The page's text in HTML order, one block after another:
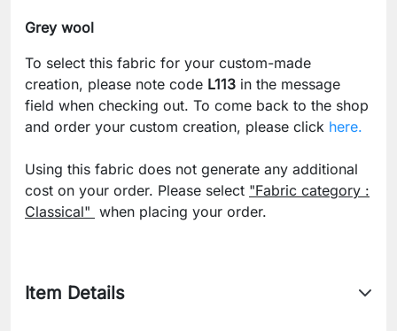
Grey wool
To select this fabric for your custom-made
creation, please note code L113 in the message
field when checking out. To come back to the shop
and order your custom creation, please click here.
Using this fabric does not generate any additional
cost on your order. Please select "Fabric category :
Classical" when placing your order.
Item Details